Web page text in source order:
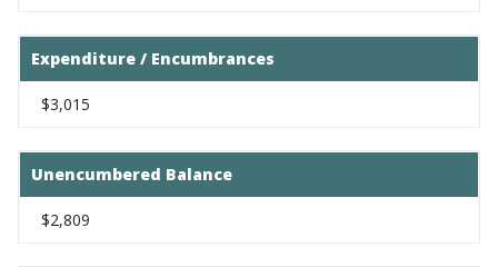
Expenditure / Encumbrances
$3,015
Unencumbered Balance
$2,809